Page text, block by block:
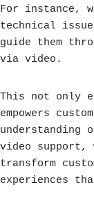
For instance,
technical
guide them
via video.
This not only
empowers
understanding
video
transform
experiences